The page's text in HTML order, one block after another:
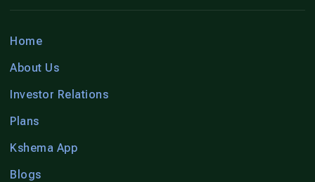
Home
About Us
Investor Relations
Plans
Kshema App
Blogs